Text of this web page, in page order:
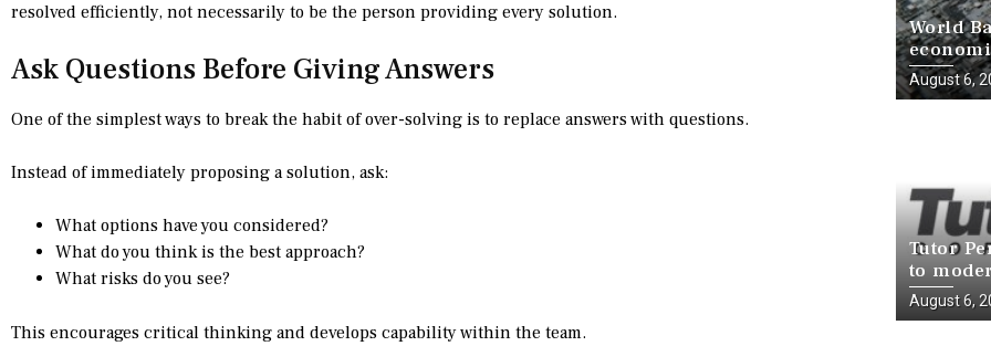
resolved efficiently, not necessarily to be the person providing every solution.
Ask Questions Before Giving Answers
One of the simplest ways to break the habit of over-solving is to replace answers with questions.
Instead of immediately proposing a solution, ask:
What options have you considered?
What do you think is the best approach?
What risks do you see?
This encourages critical thinking and develops capability within the team.
World
August 6,
Tutor
to
August 6,